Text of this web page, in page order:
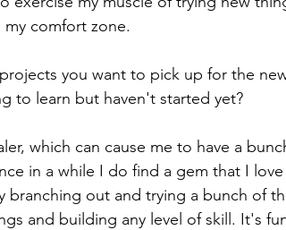
comfort zone.
you want to pick up for the
to learn but haven't started yet?
which can cause me to have a
in a while I do find a gem that I
branching out and trying a bunch of
and building any level of skill. It's